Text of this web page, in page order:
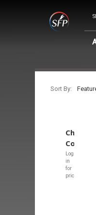
Sort By:
Chimney
Covers
Log
in
for
pricing